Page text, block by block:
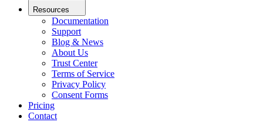
Resources
Documentation
Support
Blog & News
About Us
Trust Center
Terms of Service
Privacy Policy
Consent Forms
Pricing
Contact